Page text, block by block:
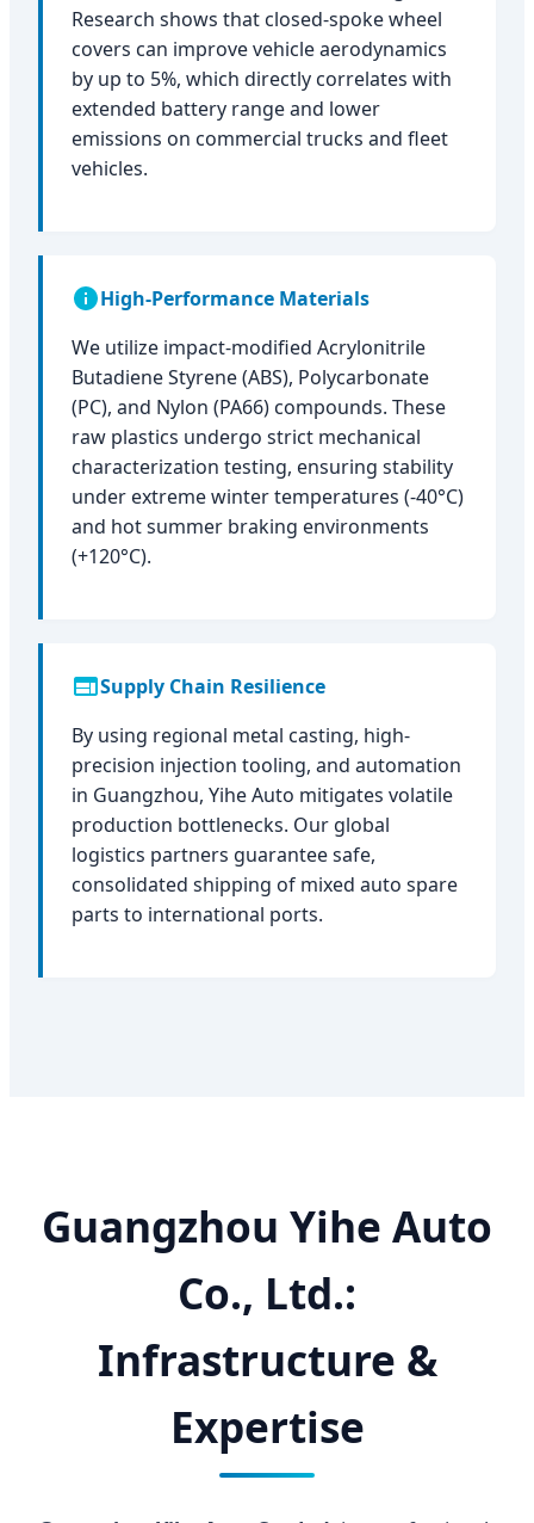
Research shows that closed-spoke wheel
covers can improve vehicle aerodynamics
by up to 5%, which directly correlates with
extended battery range and lower
emissions on commercial trucks and fleet
vehicles.
High-Performance Materials
We utilize impact-modified Acrylonitrile
Butadiene Styrene (ABS), Polycarbonate
(PC), and Nylon (PA66) compounds. These
raw plastics undergo strict mechanical
characterization testing, ensuring stability
under extreme winter temperatures (-40°C)
and hot summer braking environments
(+120°C).
Supply Chain Resilience
By using regional metal casting, high-
precision injection tooling, and automation
in Guangzhou, Yihe Auto mitigates volatile
production bottlenecks. Our global
logistics partners guarantee safe,
consolidated shipping of mixed auto spare
parts to international ports.
Guangzhou Yihe Auto
Co., Ltd.:
Infrastructure &
Expertise